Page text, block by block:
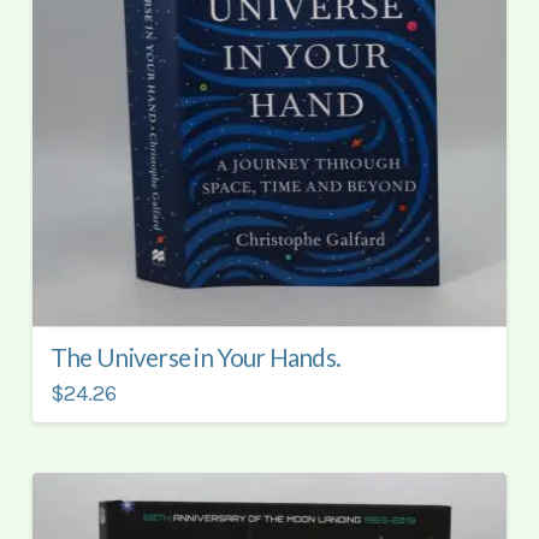
The Universe in Your Hands.
$24.26